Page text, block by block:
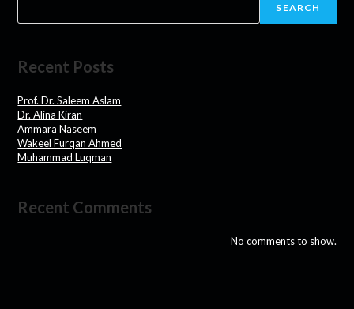
SEARCH
Recent Posts
Prof. Dr. Saleem Aslam
Dr. Alina Kiran
Ammara Naseem
Wakeel Furqan Ahmed
Muhammad Luqman
Recent Comments
No comments to show.